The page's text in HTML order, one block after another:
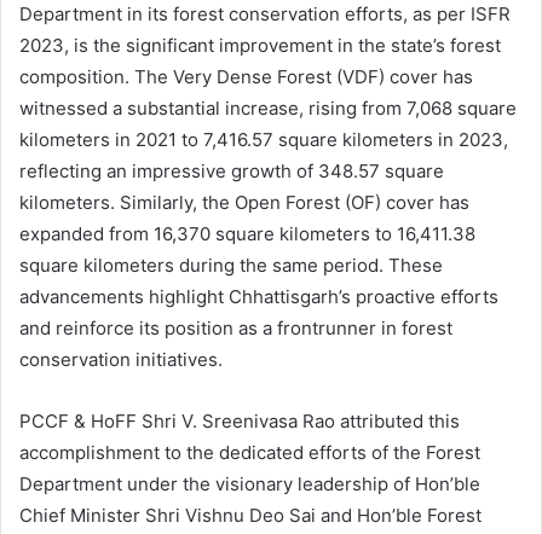
Department in its forest conservation efforts, as per ISFR
2023, is the significant improvement in the state’s forest
composition. The Very Dense Forest (VDF) cover has
witnessed a substantial increase, rising from 7,068 square
kilometers in 2021 to 7,416.57 square kilometers in 2023,
reflecting an impressive growth of 348.57 square
kilometers. Similarly, the Open Forest (OF) cover has
expanded from 16,370 square kilometers to 16,411.38
square kilometers during the same period. These
advancements highlight Chhattisgarh’s proactive efforts
and reinforce its position as a frontrunner in forest
conservation initiatives.
PCCF & HoFF Shri V. Sreenivasa Rao attributed this
accomplishment to the dedicated efforts of the Forest
Department under the visionary leadership of Hon’ble
Chief Minister Shri Vishnu Deo Sai and Hon’ble Forest